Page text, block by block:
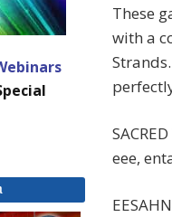
These
with a
eee,